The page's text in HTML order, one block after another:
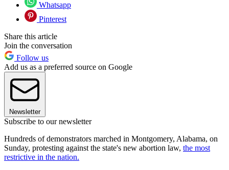
Whatsapp
Pinterest
Share this article
Join the conversation
Follow us
Add us as a preferred source on Google
Newsletter
Subscribe to our newsletter
Hundreds of demonstrators marched in Montgomery, Alabama, on
Sunday, protesting against the state's new abortion law, the most
restrictive in the nation.